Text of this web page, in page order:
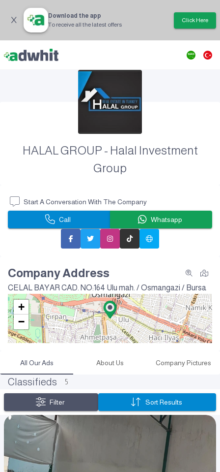
Download the app
To receive all the latest offers
Click Here
HALAL GROUP - Halal Investment
Group
Start A Conversation With The Company
Call Whatsapp
Company Address
CELAL BAYAR CAD. NO:164 Ulu mah. / Osmangazi / Bursa
+
−
All Our Ads About Us Company Pictures
Classifieds 5
Filter Sort Results